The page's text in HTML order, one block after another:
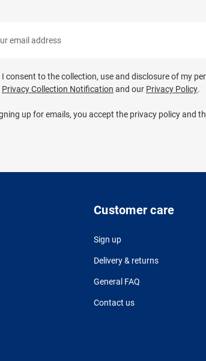
I consent to the collection, use and disclosure of my
Privacy Collection Notification and our Privacy Policy.
up for emails, you accept the privacy policy and
Customer care
Sign up
Delivery & returns
General FAQ
Contact us